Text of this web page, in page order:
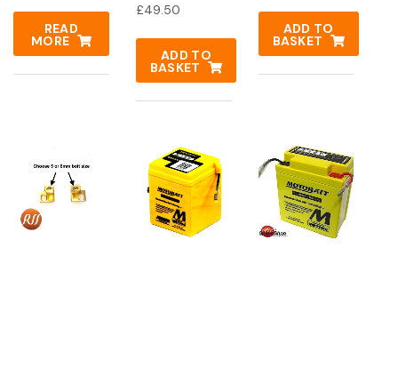
READ
MORE
£49.50
ADD TO
BASKET
ADD TO
BASKET